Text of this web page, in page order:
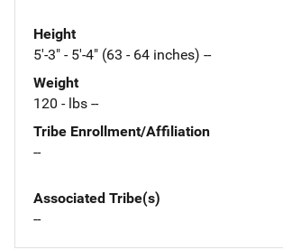
Height
5'-3" - 5'-4" (63 - 64 inches) --
Weight
120 - lbs --
Tribe Enrollment/Affiliation
--
Associated Tribe(s)
--